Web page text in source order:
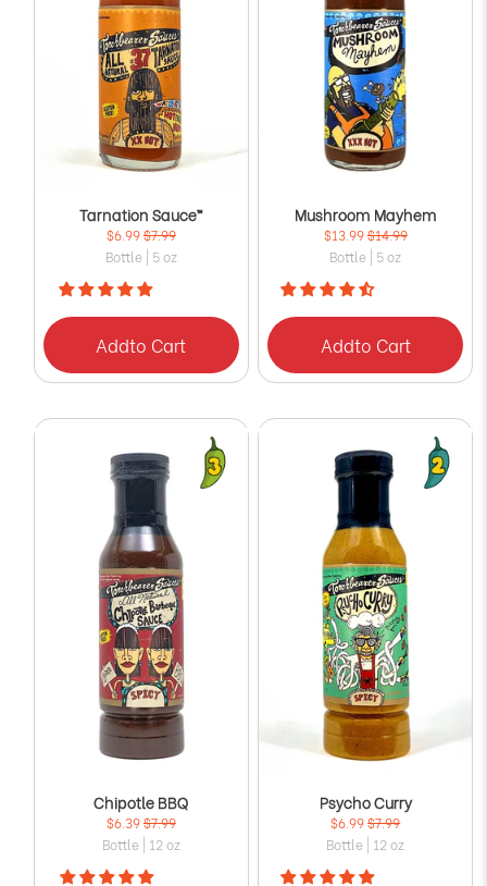
Tarnation Sauce™
$6.99$7.99
Bottle | 5 oz
Addto Cart
Mushroom Mayhem
$13.99$14.99
Bottle | 5 oz
Addto Cart
Chipotle BBQ
$6.39$7.99
Bottle | 12 oz
Psycho Curry
$6.99$7.99
Bottle | 12 oz